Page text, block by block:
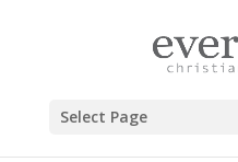
Select Page